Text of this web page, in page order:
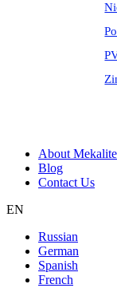
About Mekalite
Blog
Contact Us
EN
Russian
German
Spanish
French